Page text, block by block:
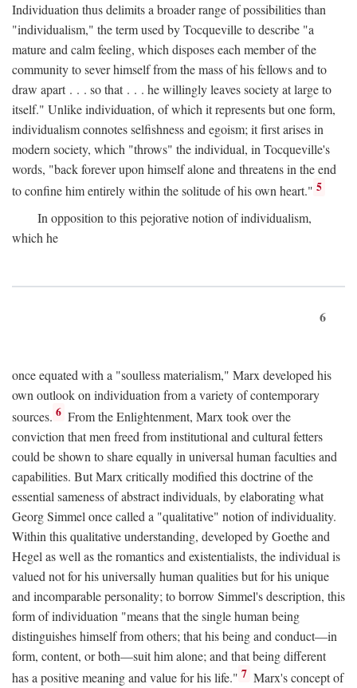
Individuation thus delimits a broader range of possibilities than
"individualism," the term used by Tocqueville to describe "a
mature and calm feeling, which disposes each member of the
community to sever himself from the mass of his fellows and to
draw apart . . . so that . . . he willingly leaves society at large to
itself." Unlike individuation, of which it represents but one form,
individualism connotes selfishness and egoism; it first arises in
modern society, which "throws" the individual, in Tocqueville's
words, "back forever upon himself alone and threatens in the end
to confine him entirely within the solitude of his own heart." 5
In opposition to this pejorative notion of individualism,
which he
6
once equated with a "soulless materialism," Marx developed his
own outlook on individuation from a variety of contemporary
sources. 6 From the Enlightenment, Marx took over the
conviction that men freed from institutional and cultural fetters
could be shown to share equally in universal human faculties and
capabilities. But Marx critically modified this doctrine of the
essential sameness of abstract individuals, by elaborating what
Georg Simmel once called a "qualitative" notion of individuality.
Within this qualitative understanding, developed by Goethe and
Hegel as well as the romantics and existentialists, the individual is
valued not for his universally human qualities but for his unique
and incomparable personality; to borrow Simmel's description, this
form of individuation "means that the single human being
distinguishes himself from others; that his being and conduct—in
form, content, or both—suit him alone; and that being different
has a positive meaning and value for his life." 7 Marx's concept of